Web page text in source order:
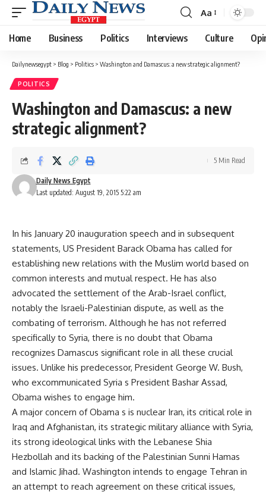
Font
Resizer
Aa
Home Business Politics Interviews Culture
Dailynewsegypt > Blog > Politics > Washington and Damascus: a new strategic alignment?
POLITICS
Washington and Damascus: a new
strategic alignment?
Last updated: August 19, 2015 5:22 am
Daily News Egypt
5 Min Read
In his January 20 inauguration speech and in subsequent
statements, US President Barack Obama has called for
establishing new relations with the Muslim world based on
common interests and mutual respect. He has also
advocated the settlement of the Arab-Israel conflict,
notably the Israeli-Palestinian dispute, as well as the
combating of terrorism. Although he has not referred
specifically to Syria, there is no doubt that Obama
recognizes Damascus significant role in all these crucial
issues. Unlike his predecessor, President George W. Bush,
who excommunicated Syria s President Bashar Assad,
Obama wishes to engage him.
A major concern of Obama s is nuclear Iran, its critical role in
Iraq and Afghanistan, its strategic military alliance with Syria,
its strong ideological links with the Lebanese Shia
Hezbollah and its backing of the Palestinian Sunni Hamas
and Islamic Jihad. Washington intends to engage Tehran in
an attempt to reach agreement on these critical issues,